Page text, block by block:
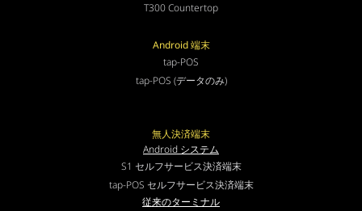
T300 Countertop
Android 端末
tap-POS
tap-POS (データのみ)
無人決済端末
Android システム
S1 セルフサービス決済端末
tap-POS セルフサービス決済端末
従来のターミナル